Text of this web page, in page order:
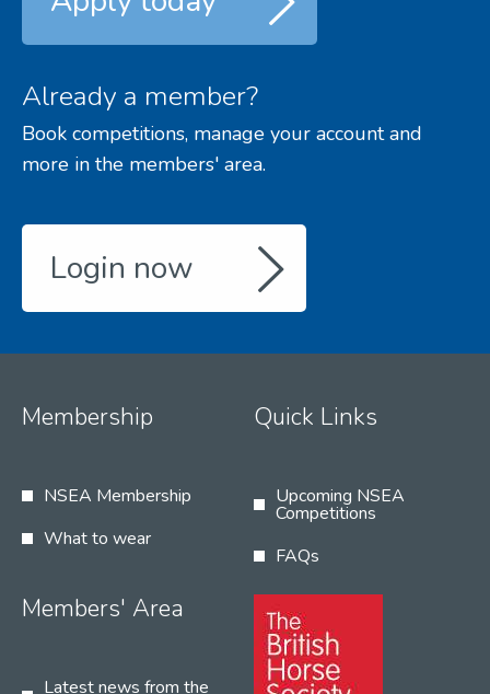
Already a member?
Book competitions, manage your account and
more in the members' area.
Login now
Membership
NSEA Membership
What to wear
Quick Links
Upcoming NSEA
Competitions
FAQs
Members' Area
Latest news from the